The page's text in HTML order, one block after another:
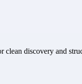
clean discovery and